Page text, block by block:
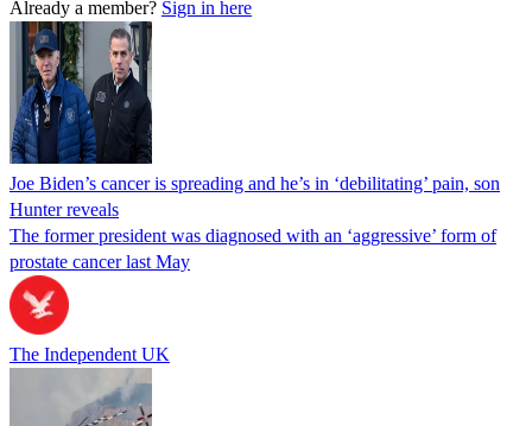
Already a member? Sign in here
Joe Biden’s cancer is spreading and he’s in ‘debilitating’ pain, son
Hunter reveals
The former president was diagnosed with an ‘aggressive’ form of
prostate cancer last May
The Independent UK